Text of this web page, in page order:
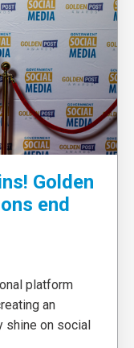
Golden
end
platform
an
shine on social